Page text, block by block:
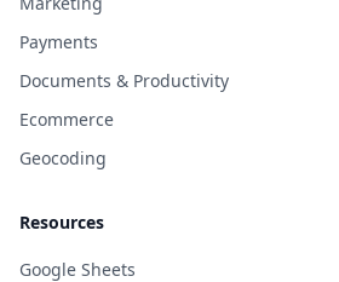
Payments
Documents & Productivity
Ecommerce
Geocoding
Resources
Google Sheets